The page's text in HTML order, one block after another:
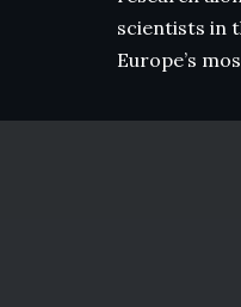
scientists in
Europe’s